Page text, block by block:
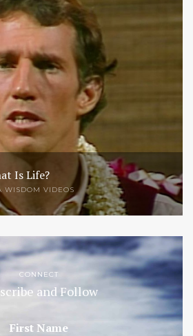
Is Life?
WISDOM VIDEOS
CONNECT
and Follow
First Name